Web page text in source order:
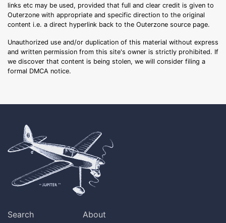
links etc may be used, provided that full and clear credit is given to
Outerzone with appropriate and specific direction to the original
content i.e. a direct hyperlink back to the Outerzone source page.
Unauthorized use and/or duplication of this material without express
and written permission from this site's owner is strictly prohibited. If
we discover that content is being stolen, we will consider filing a
formal DMCA notice.
Search
About